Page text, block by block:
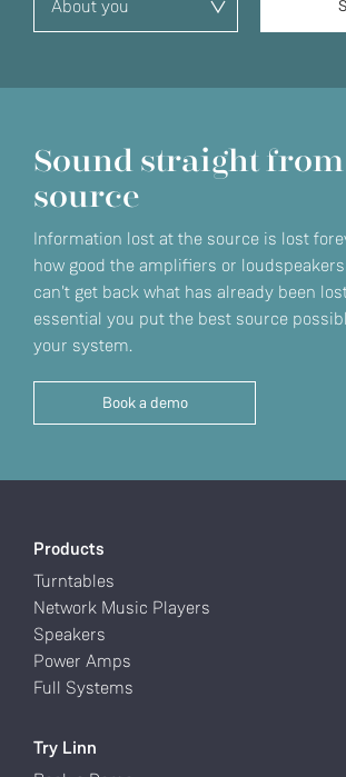
Sound straight
source
Information lost at the source is lost
how good the amplifiers or
can't get back what has already been
essential you put the best source
your system.
Book a demo
Products
Turntables
Network Music Players
Speakers
Power Amps
Full Systems
Try Linn